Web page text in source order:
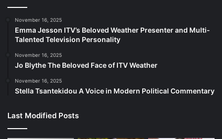
November 16, 2025
Emma Jesson ITV’s Beloved Weather Presenter and Multi-
Talented Television Personality
November 16, 2025
Jo Blythe The Beloved Face of ITV Weather
November 16, 2025
Stella Tsantekidou A Voice in Modern Political Commentary
Last Modified Posts